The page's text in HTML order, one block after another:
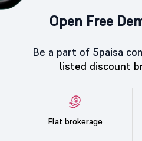
Open Free
Be a part of 5paisa
listed discount
Flat brokerage